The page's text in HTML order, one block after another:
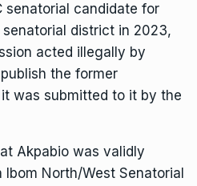
senatorial candidate for
district in 2023,
acted illegally by
the former
it was submitted to it by the
Akpabio was validly
North/West Senatorial